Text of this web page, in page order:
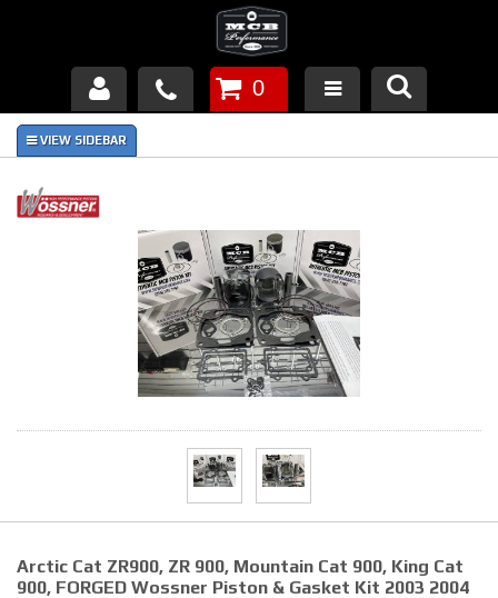
Products
About Us
Piston Failures/Causes
Tech & Videos
0
Arctic Cat ZR900, ZR 900, Mountain Cat 900, King Cat
900, FORGED Wossner Piston & Gasket Kit 2003 2004